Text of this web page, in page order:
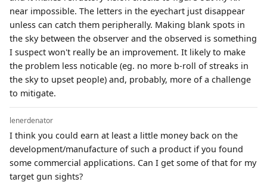
near impossible. The letters in the eyechart just disappear
unless can catch them peripherally. Making blank spots in
the sky between the observer and the observed is something
I suspect won't really be an improvement. It likely to make
the problem less noticable (eg. no more b-roll of streaks in
the sky to upset people) and, probably, more of a challenge
to mitigate.
lenerdenator
I think you could earn at least a little money back on the
development/manufacture of such a product if you found
some commercial applications. Can I get some of that for my
target gun sights?